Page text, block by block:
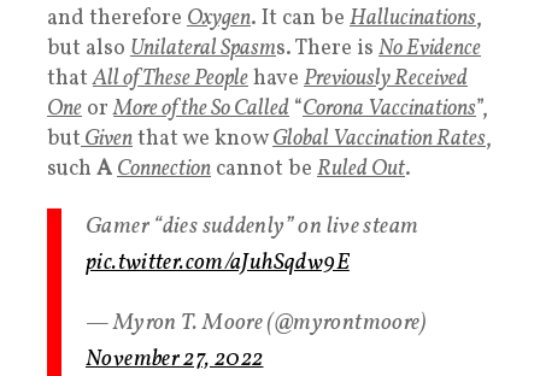
and therefore Oxygen. It can be Hallucinations,
but also Unilateral Spasms. There is No Evidence
thatAll of These Peoplehave Previously Received
One orMore of theSo Called “Corona Vaccinations”,
butGiventhat we knowGlobal Vaccination Rates,
such AConnection cannot be Ruled Out.
Gamer “dies suddenly” on live steam
pic.twitter.com/aJuhSqdw9E
— Myron T. Moore (@myrontmoore)
November 27, 2022